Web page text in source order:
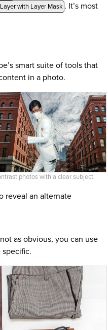
with Layer Mask . It’s most
smart suite of tools that
in a photo.
photos with a clear subject.
reveal an alternate
as obvious, you can use